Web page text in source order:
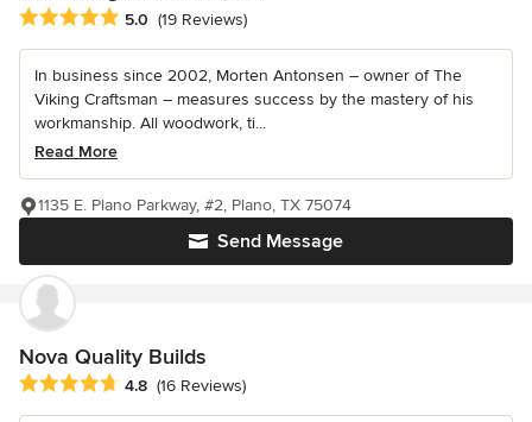
Average rating: 5 out of 5 stars
5.0 (19 Reviews)
In business since 2002, Morten Antonsen – owner of The
Viking Craftsman – measures success by the mastery of his
workmanship. All woodwork, ti...
Read More
Send Message
1135 E. Plano Parkway, #2, Plano, TX 75074
Nova Quality Builds
Average rating: 4.8 out of 5 stars
4.8 (16 Reviews)